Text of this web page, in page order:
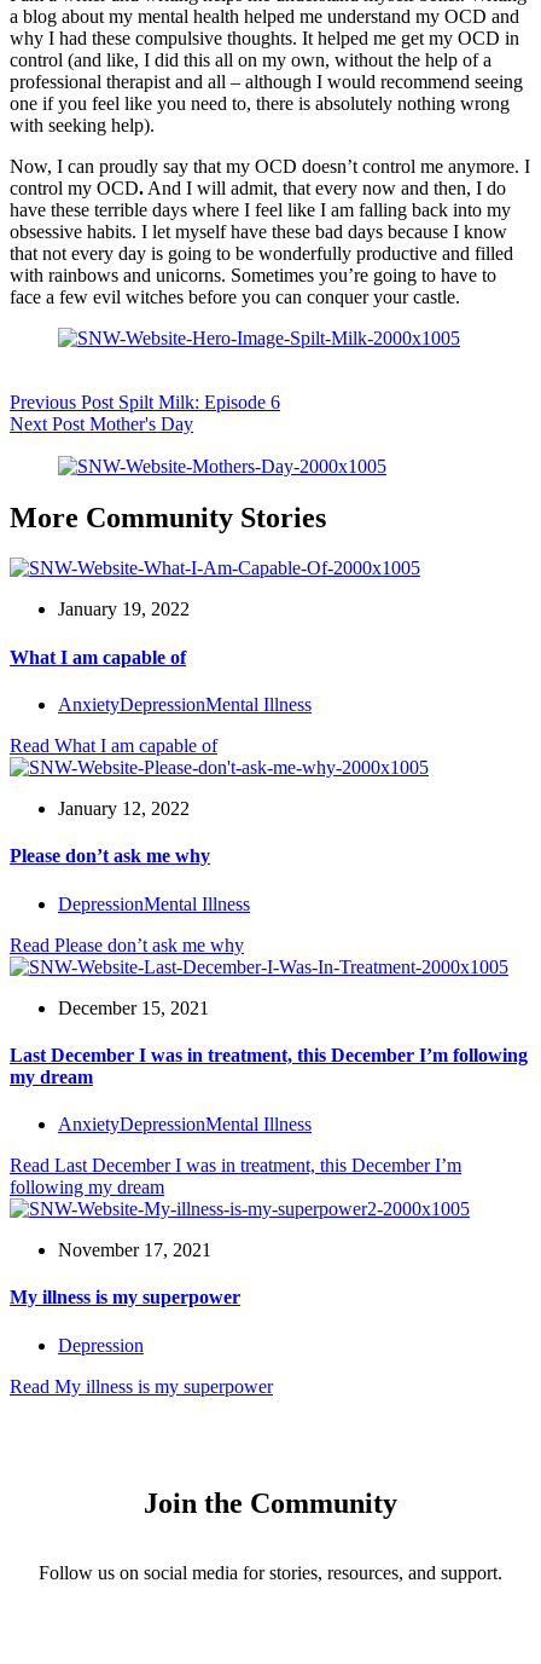
a blog about my mental health helped me understand my OCD and
why I had these compulsive thoughts. It helped me get my OCD in
control (and like, I did this all on my own, without the help of a
professional therapist and all – although I would recommend seeing
one if you feel like you need to, there is absolutely nothing wrong
with seeking help).
Now, I can proudly say that my OCD doesn’t control me anymore. I
control my OCD. And I will admit, that every now and then, I do
have these terrible days where I feel like I am falling back into my
obsessive habits. I let myself have these bad days because I know
that not every day is going to be wonderfully productive and filled
with rainbows and unicorns. Sometimes you’re going to have to
face a few evil witches before you can conquer your castle.
Previous Post Spilt Milk: Episode 6
Next Post Mother's Day
More Community Stories
January 19, 2022
What I am capable of
AnxietyDepressionMental Illness
Read What I am capable of
January 12, 2022
Please don’t ask me why
DepressionMental Illness
Read Please don’t ask me why
December 15, 2021
Last December I was in treatment, this December I’m following
my dream
AnxietyDepressionMental Illness
Read Last December I was in treatment, this December I’m
following my dream
November 17, 2021
My illness is my superpower
Depression
Read My illness is my superpower
Join the Community
Follow us on social media for stories, resources, and support.